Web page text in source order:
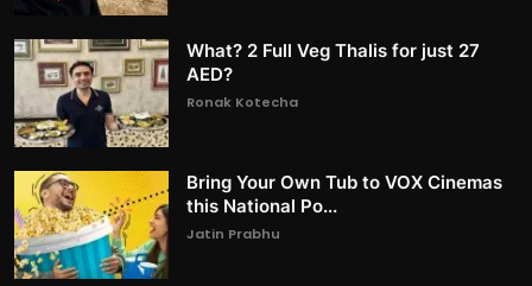
What? 2 Full Veg Thalis for just 27
AED?
Ronak Kotecha
Bring Your Own Tub to VOX Cinemas
this National Po...
Jatin Prabhu